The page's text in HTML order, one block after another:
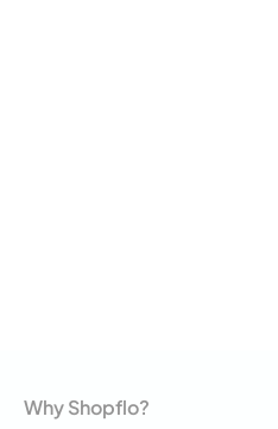
Why Shopflo?